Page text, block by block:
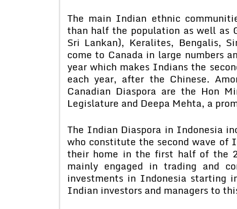
The main Indian ethnic
than half the population as well as
Sri Lankan), Keralites, Bengalis,
come to Canada in large numbers
year which makes Indians the
each year, after the Chinese.
Canadian Diaspora are the Hon
Legislature and Deepa Mehta, a
The Indian Diaspora in Indonesia
who constitute the second wave of
their home in the first half of the
mainly engaged in trading and
investments in Indonesia starting
Indian investors and managers to